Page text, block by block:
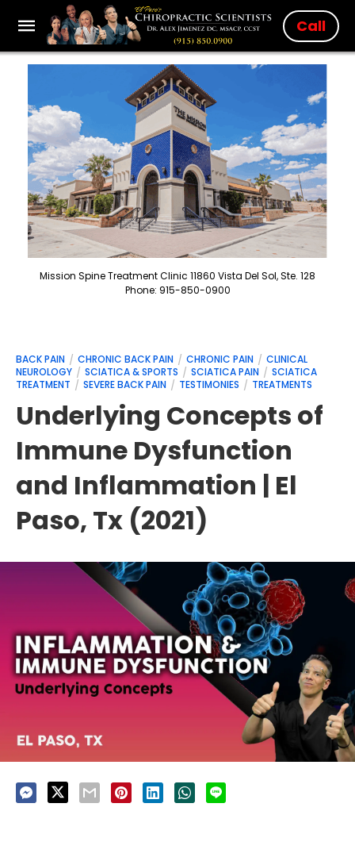
Call
Mission Spine Treatment Clinic 11860 Vista Del Sol, Ste. 128
Phone: 915-850-0900
BACK PAIN CHRONIC BACK PAIN CHRONIC PAIN
CLINICAL
NEUROLOGY
SCIATICA & SPORTS SCIATICA PAIN
SCIATICA
TREATMENT
SEVERE BACK PAIN TESTIMONIES TREATMENTS
Underlying Concepts of
Immune Dysfunction
and Inflammation | El
Paso, Tx (2021)